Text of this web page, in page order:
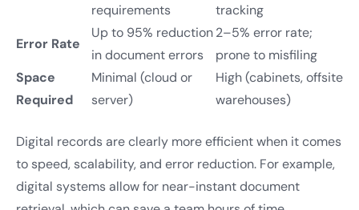
requirements
tracking
Error Rate
Up to 95% reduction
in document errors
2–5% error rate;
prone to misfiling
Space
Required
Minimal (cloud or
server)
High (cabinets, offsite
warehouses)
Digital records are clearly more efficient when it comes
to speed, scalability, and error reduction. For example,
digital systems allow for near-instant document